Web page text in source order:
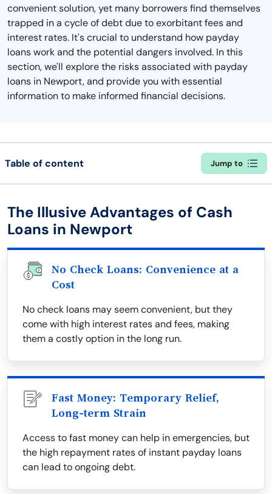
convenient solution, yet many borrowers find themselves
trapped in a cycle of debt due to exorbitant fees and
interest rates. It's crucial to understand how payday
loans work and the potential dangers involved. In this
section, we'll explore the risks associated with payday
loans in Newport, and provide you with essential
information to make informed financial decisions.
Table of content Jump to
The Illusive Advantages of Cash
Loans in Newport
No Check Loans: Convenience at a
Cost
No check loans may seem convenient, but they
come with high interest rates and fees, making
them a costly option in the long run.
Fast Money: Temporary Relief,
Long-term Strain
Access to fast money can help in emergencies, but
the high repayment rates of instant payday loans
can lead to ongoing debt.